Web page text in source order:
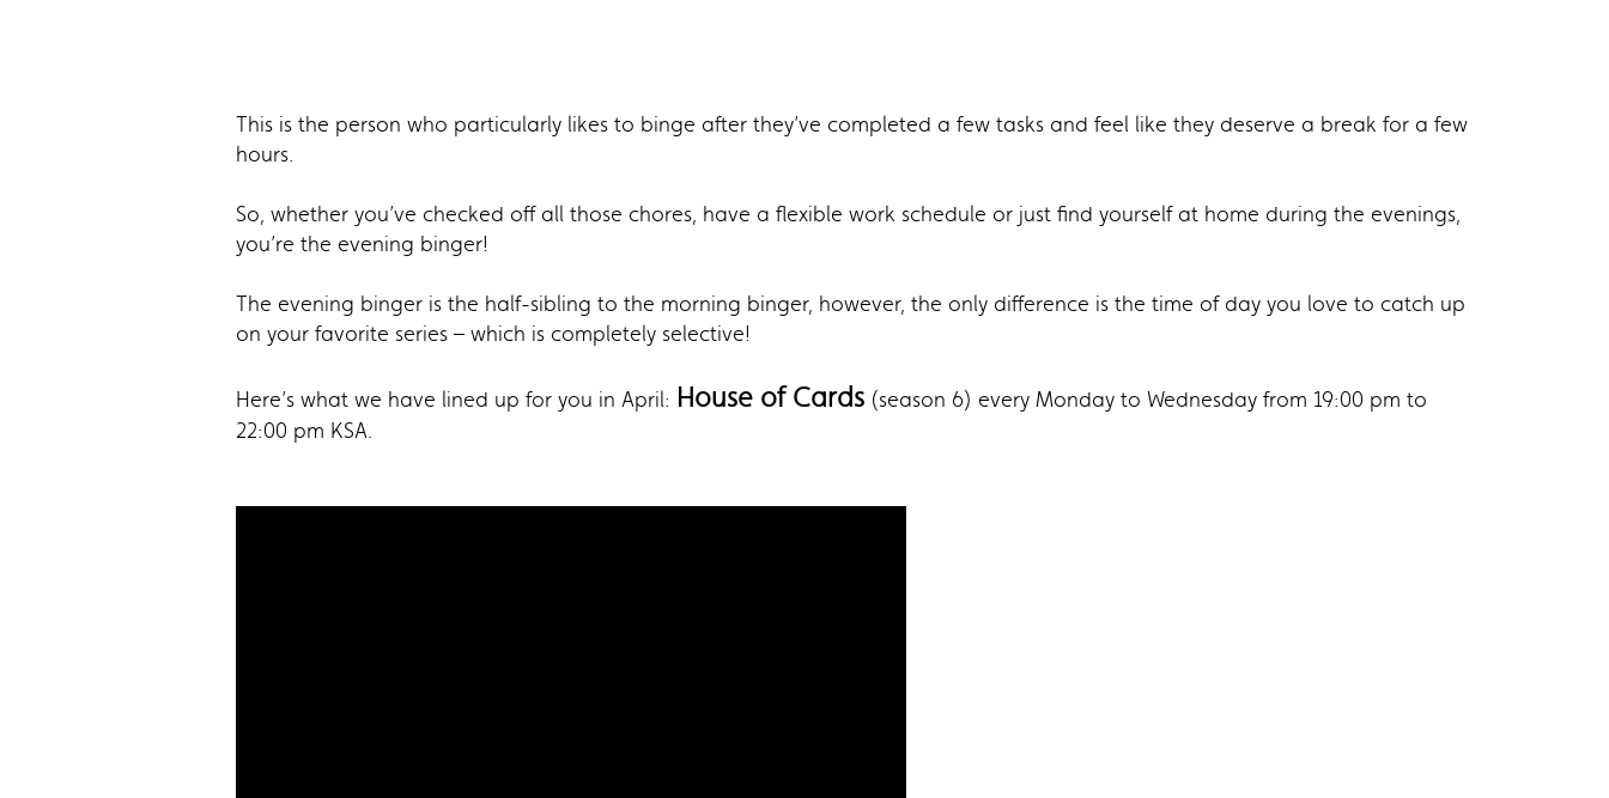
This is the person who particularly likes to binge after they’ve completed a few tasks and feel like they deserve a break for a few
hours.
So, whether you’ve checked off all those chores, have a flexible work schedule or just find yourself at home during the evenings,
you’re the evening binger!
The evening binger is the half-sibling to the morning binger, however, the only difference is the time of day you love to catch up
on your favorite series – which is completely selective!
Here’s what we have lined up for you in April: House of Cards (season 6) every Monday to Wednesday from 19:00 pm to
22:00 pm KSA.